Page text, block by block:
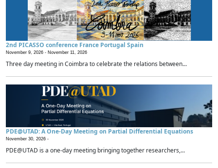
2nd PICASSO conference France Portugal Spain
November 9, 2026 - November 11, 2026
Three day meeting in Coimbra to celebrate the relations between...
PDE@UTAD: A One-Day Meeting on Partial Differential Equations
November 30, 2026 -
PDE@UTAD is a one-day meeting bringing together researchers,...